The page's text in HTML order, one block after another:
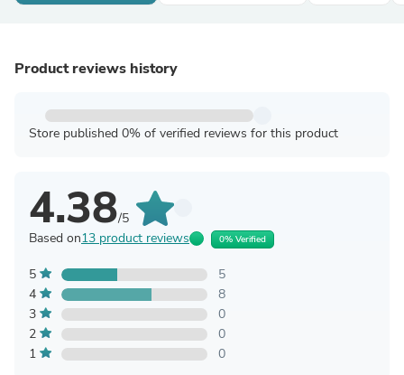
Product reviews history
Store published 0% of verified reviews for this product
4.38/5
Based on13 product reviews 0% Verified
5
5
4
8
3
0
2
0
1
0